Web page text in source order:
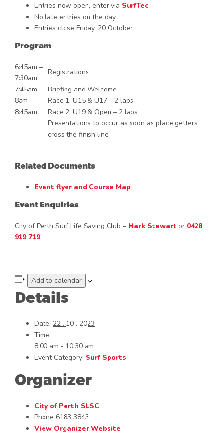
Entries now open, enter via SurfTec
No late entries on the day
Entries close Friday, 20 October
Program
6:45am –
7:30am
Registrations
7:45am
Briefing and Welcome
8am
Race 1: U15 & U17 – 2 laps
8:45am
Race 2: U19 & Open – 2 laps
Presentations to occur as soon as place getters
cross the finish line
Related Documents
Event flyer and Course Map
Event Enquiries
City of Perth Surf Life Saving Club – Mark Stewart or 0428
919 719
Add to calendar
Details
Date: 22 . 10 . 2023
Time:
8:00 am - 10:30 am
Event Category: Surf Sports
Organizer
City of Perth SLSC
Phone 6183 3843
View Organizer Website